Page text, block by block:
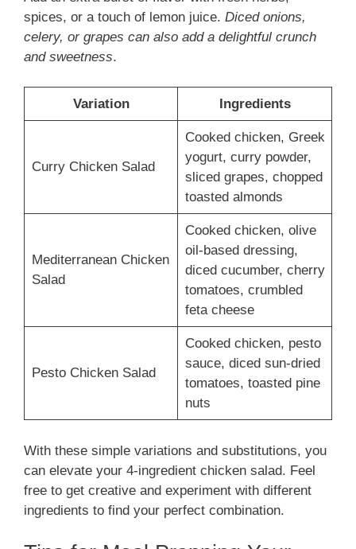
spices, or a touch of lemon juice. Diced onions,
celery, or grapes can also add a delightful crunch
and sweetness.
Variation Ingredients
Curry Chicken Salad
Cooked chicken, Greek
yogurt, curry powder,
sliced grapes, chopped
toasted almonds
Mediterranean Chicken
Salad
Cooked chicken, olive
oil-based dressing,
diced cucumber, cherry
tomatoes, crumbled
feta cheese
Pesto Chicken Salad
Cooked chicken, pesto
sauce, diced sun-dried
tomatoes, toasted pine
nuts
With these simple variations and substitutions, you
can elevate your 4-ingredient chicken salad. Feel
free to get creative and experiment with different
ingredients to find your perfect combination.